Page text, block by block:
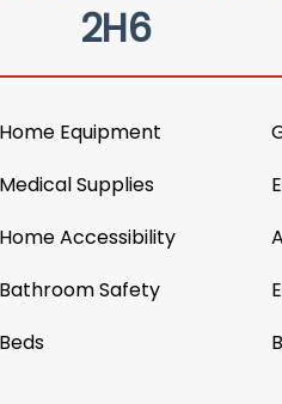
2H6
Home Equipment
Medical Supplies
Home Accessibility
Bathroom Safety
Beds